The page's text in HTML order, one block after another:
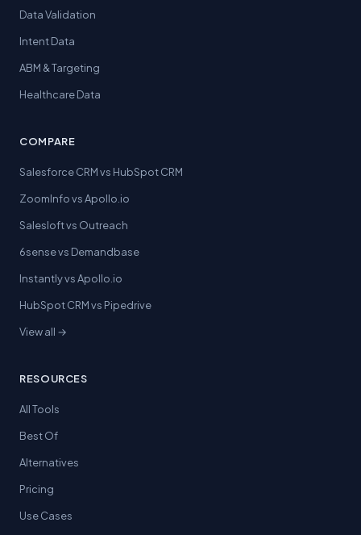
Data Validation
Intent Data
ABM & Targeting
Healthcare Data
COMPARE
Salesforce CRM vs HubSpot CRM
ZoomInfo vs Apollo.io
Salesloft vs Outreach
6sense vs Demandbase
Instantly vs Apollo.io
HubSpot CRM vs Pipedrive
View all →
RESOURCES
All Tools
Best Of
Alternatives
Pricing
Use Cases